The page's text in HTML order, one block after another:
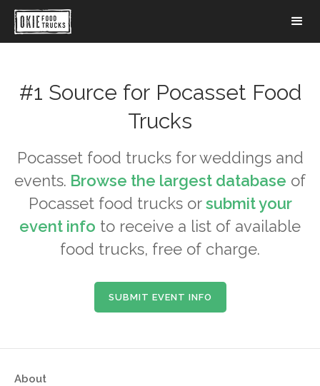
#1 Source for Pocasset Food
Trucks
Pocassetfood trucks for weddings and
events. Browse the largest database of
Pocassetfood trucks orsubmit your
event info to receive a list of available
food trucks, free of charge.
SUBMIT EVENT INFO
About